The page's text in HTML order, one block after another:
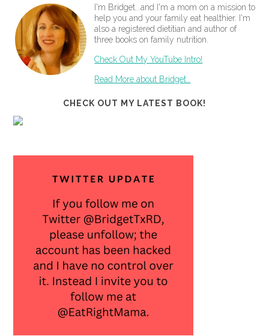
I'm Bridget...and I'm a mom on a mission to
help you and your family eat healthier. I'm
also a registered dietitian and author of
three books on family nutrition.
Check Out My YouTube Intro!
Read More about Bridget…
CHECK OUT MY LATEST BOOK!